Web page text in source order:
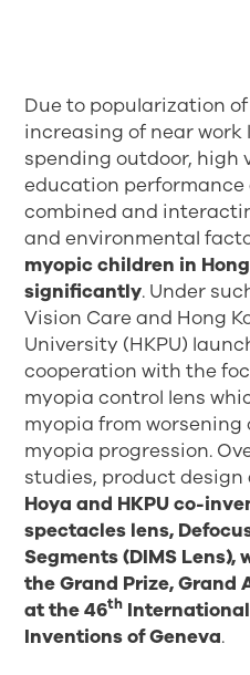
Due to popularization
increasing of near
spending outdoor, high
education
combined and
and environmental
myopic children in
significantly. Under
Vision Care and Hong
University (HKPU)
cooperation with the
myopia control lens
myopia from worsening
myopia progression.
studies, product
Hoya and HKPU co-
spectacles lens,
Segments (DIMS
the Grand Prize, Grand
at the 46th
Inventions of Geneva.